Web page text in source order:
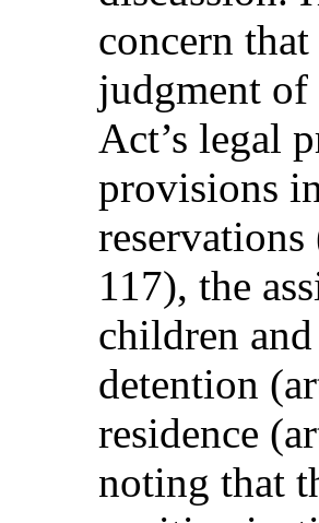
concern
judgment of
Act’s legal
provisions
117), the
children
detention
residence
noting that